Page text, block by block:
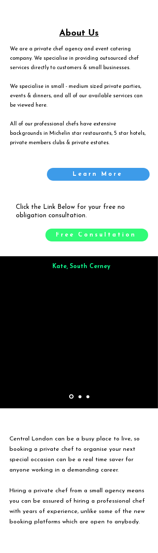
About Us
We are a private chef agency and event catering
company. We specialise in providing outsourced chef
services directly to customers & small businesses.
We specialise in small - medium sized private parties,
events & dinners, and all of our available services can
be viewed
here.
All of our professional chefs have extensive
backgrounds in Michelin star restaurants, 5 star hotels,
private members clubs & private estates.
Learn More
Click the Link Below for your free no
obligation consultation.
Free Consultation
Kate, South Cerney
Central London can be a busy place to live, so
booking a private chef to organise your next
special occasion can be a real time saver for
anyone working in a demanding career.
Hiring a private chef from a small agency means
you can be assured of hiring a professional chef
with years of experience, unlike some of the new
booking platforms which are open to anybody.